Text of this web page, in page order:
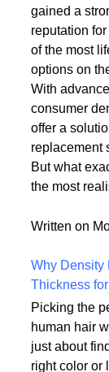
Are silk top
Silk top wigs
gained a
reputation
of the most
options on
With
consumer
offer a
But what
Written on
Why Density
Thickness
Picking the